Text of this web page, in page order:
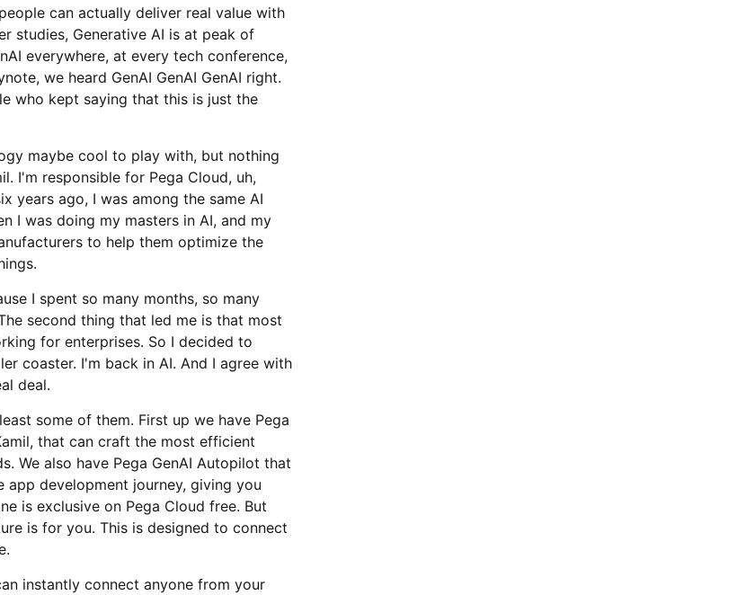
can actually deliver real value with
studies, Generative AI is at peak of
everywhere, at every tech conference,
we heard GenAI GenAI GenAI right.
who kept saying that this is just the
maybe cool to play with, but nothing
I'm responsible for Pega Cloud, uh,
years ago, I was among the same AI
I was doing my masters in AI, and my
to help them optimize the
I spent so many months, so many
second thing that led me is that most
for enterprises. So I decided to
coaster. I'm back in AI. And I agree with
deal.
some of them. First up we have Pega
that can craft the most efficient
We also have Pega GenAI Autopilot that
development journey, giving you
is exclusive on Pega Cloud free. But
is for you. This is designed to connect
instantly connect anyone from your